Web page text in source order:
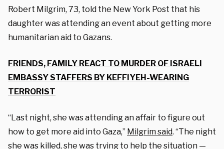
Robert Milgrim, 73, told the New York Post that his
daughter was attending an event about getting more
humanitarian aid to Gazans.
FRIENDS, FAMILY REACT TO MURDER OF ISRAELI
EMBASSY STAFFERS BY KEFFIYEH-WEARING
TERRORIST
“Last night, she was attending an affair to figure out
how to get more aid into Gaza,” Milgrim said. “The night
she was killed, she was trying to help the situation —